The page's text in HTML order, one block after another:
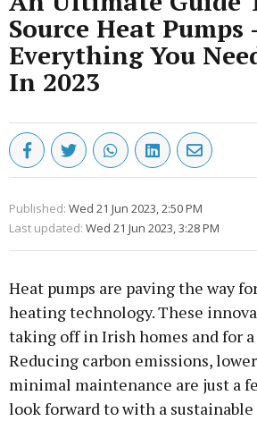
Source Heat Pumps
Everything You
In 2023
Published: Wed 21 Jun 2023, 2:50 PM
Last updated: Wed 21 Jun 2023, 3:28 PM
Heat pumps are paving the way
heating technology. These
taking off in Irish homes and for a
Reducing carbon emissions,
minimal maintenance are just a
look forward to with a sustainable